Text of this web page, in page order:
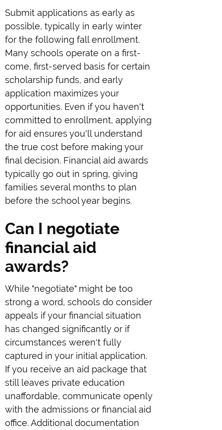
Submit applications as early as
possible, typically in early winter
for the following fall enrollment.
Many schools operate on a first-
come, first-served basis for certain
scholarship funds, and early
application maximizes your
opportunities. Even if you haven't
committed to enrollment, applying
for aid ensures you'll understand
the true cost before making your
final decision. Financial aid awards
typically go out in spring, giving
families several months to plan
before the school year begins.
Can I negotiate
financial aid
awards?
While "negotiate" might be too
strong a word, schools do consider
appeals if your financial situation
has changed significantly or if
circumstances weren't fully
captured in your initial application.
If you receive an aid package that
still leaves private education
unaffordable, communicate openly
with the admissions or financial aid
office. Additional documentation